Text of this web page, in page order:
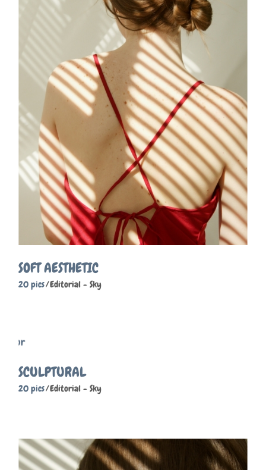
SOFT AESTHETIC
20 pics Editorial Sky
SCULPTURAL
20 pics Editorial Sky